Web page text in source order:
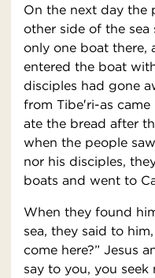
On the next day the
other side of the
only one boat there,
entered the boat
disciples had gone
from Tibe′ri-as
ate the bread after
when the people
nor his disciples,
boats and went to
When they found
sea, they said to
come here?” Jesus
say to you, you seek